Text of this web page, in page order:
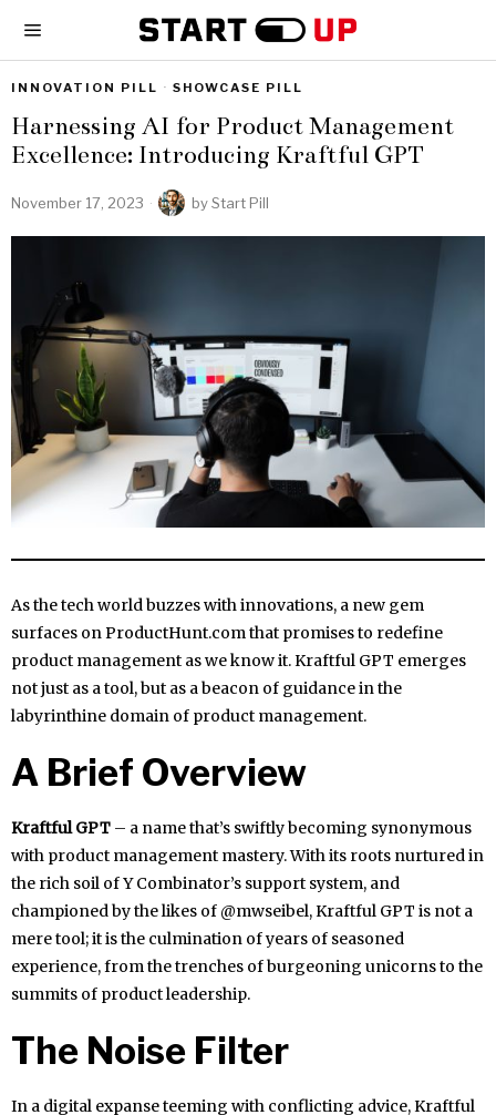
INNOVATION PILL · SHOWCASE PILL
Harnessing AI for Product Management
Excellence: Introducing Kraftful GPT
November 17, 2023 byStart Pill
As the tech world buzzes with innovations, a new gem
surfaces on ProductHunt.com that promises to redefine
product management as we know it. Kraftful GPT emerges
not just as a tool, but as a beacon of guidance in the
labyrinthine domain of product management.
A Brief Overview
Kraftful GPT – a name that’s swiftly becoming synonymous
with product management mastery. With its roots nurtured in
the rich soil of Y Combinator’s support system, and
championed by the likes of @mwseibel, Kraftful GPT is not a
mere tool; it is the culmination of years of seasoned
experience, from the trenches of burgeoning unicorns to the
summits of product leadership.
The Noise Filter
In a digital expanse teeming with conflicting advice, Kraftful